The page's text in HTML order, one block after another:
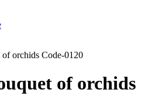
orchids Code-0120
of orchids